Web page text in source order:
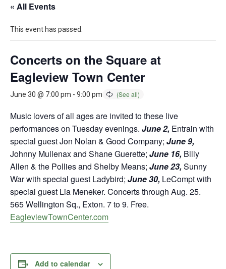
« All Events
This event has passed.
Concerts on the Square at
Eagleview Town Center
June 30 @ 7:00 pm - 9:00 pm
Music lovers of all ages are invited to these live
performances on Tuesday evenings. June 2, Entrain with
special guest Jon Nolan & Good Company; June 9,
Johnny Mullenax and Shane Guerette; June 16, Billy
Allen & the Pollies and Shelby Means; June 23,Sunny
War with special guest Ladybird; June 30, LeCompt with
special guest Lia Meneker. Concerts through Aug. 25.
565 Wellington Sq., Exton. 7 to 9. Free.
EagleviewTownCenter.com
Add to calendar